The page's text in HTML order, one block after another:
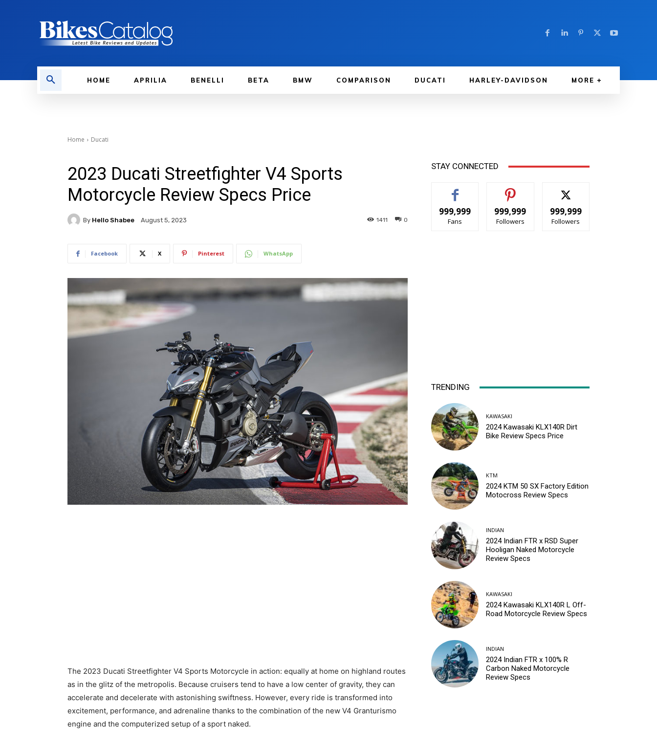
HOME APRILIA BENELLI BETA BMW COMPARISON DUCATI HARLEY-DAVIDSON MORE
Home Ducati
2023 Ducati Streetfighter V4 Sports
Motorcycle Review Specs Price
By Hello Shabee August 5, 2023 0
1411
Facebook X Pinterest WhatsApp
The 2023 Ducati Streetfighter V4 Sports Motorcycle in action: equally at home on highland routes
as in the glitz of the metropolis. Because cruisers tend to have a low center of gravity, they can
accelerate and decelerate with astonishing swiftness. However, every ride is transformed into
excitement, performance, and adrenaline thanks to the combination of the new V4 Granturismo
engine and the computerized setup of a sport naked.
STAY CONNECTED
999,999
Fans
999,999
Followers
999,999
Followers
TRENDING
KAWASAKI
2024 Kawasaki KLX140R Dirt
Bike Review Specs Price
KTM
2024 KTM 50 SX Factory Edition
Motocross Review Specs
INDIAN
2024 Indian FTR x RSD Super
Hooligan Naked Motorcycle
Review Specs
KAWASAKI
2024 Kawasaki KLX140R L Off-
Road Motorcycle Review Specs
INDIAN
2024 Indian FTR x 100% R
Carbon Naked Motorcycle
Review Specs